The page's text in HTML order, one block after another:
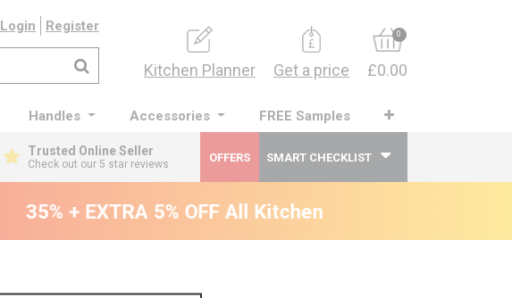
Login Register
Kitchen Planner Get a price
0
£0.00
Handles Accessories FREE Samples
Trusted Online Seller
Check out our 5 star reviews
OFFERS SMART CHECKLIST
35% + EXTRA 5% OFF All Kitchens - will end 9th